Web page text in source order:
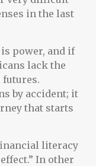
in the last
power, and if
lack the
by accident; it
that starts
literacy
In other